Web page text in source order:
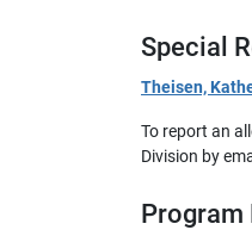
Special
Theisen,
To report an
Division by
Program